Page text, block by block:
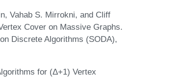
Vahab S. Mirrokni, and Cliff
Cover on Massive Graphs.
Discrete Algorithms (SODA),
for (Δ+1) Vertex